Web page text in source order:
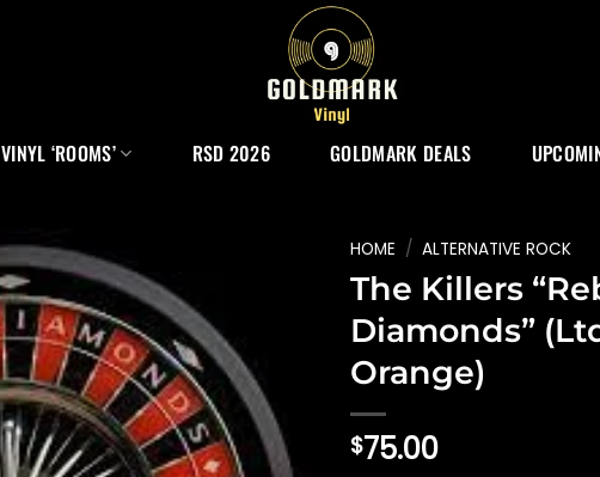
VINYL ‘ROOMS’ RSD 2026 GOLDMARK DEALS
HOME / ALTERNATIVE ROCK
The Killers
Diamonds”
Orange)
$75.00